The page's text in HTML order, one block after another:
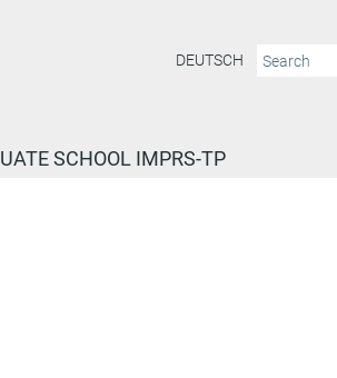
DEUTSCH
SCHOOL IMPRS-TP